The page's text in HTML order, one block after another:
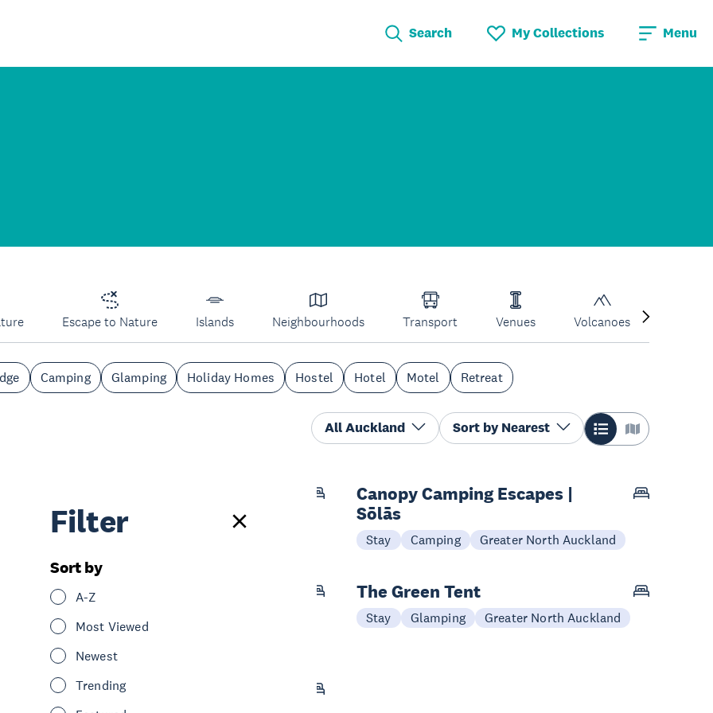
Search My Collections Menu
Escape to Nature Islands Neighbourhoods Transport Venues Volcanoes
Camping Glamping Holiday Homes Hostel Hotel Motel Retreat
All Auckland Sort byNearest
Filter
Sort by
A-Z
Most Viewed
Newest
Trending
Stay Camping Greater North Auckland
Canopy Camping Escapes |
Sōlās
Stay Camping Greater North Auckland
Matakana Motel
Stay Greater North Auckland
The Green Tent
Stay Glamping Greater North Auckland
Leigh Central Coastels